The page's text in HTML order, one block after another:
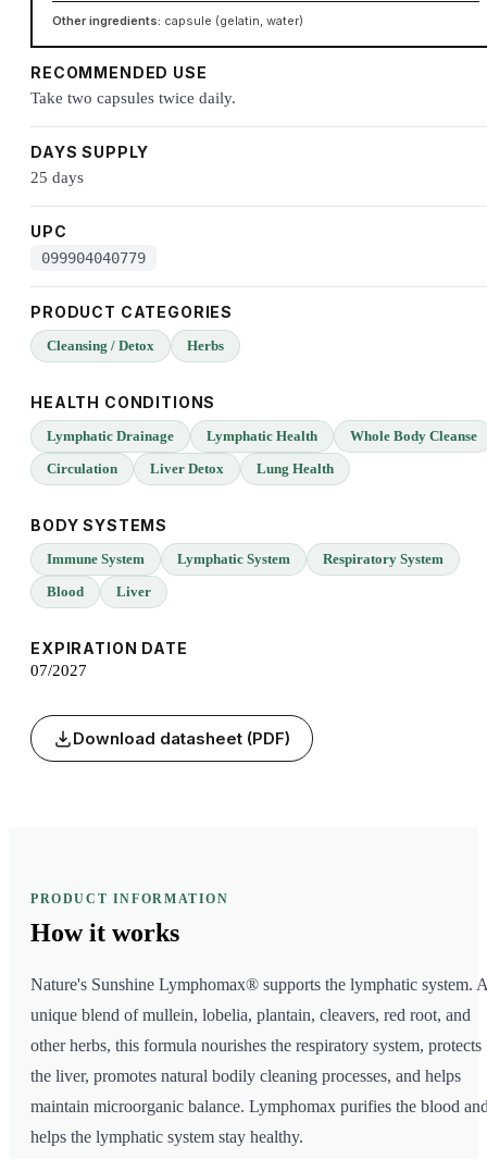
Other ingredients: capsule (gelatin, water)
RECOMMENDED USE
Take two capsules twice daily.
DAYS SUPPLY
25 days
UPC
099904040779
PRODUCT CATEGORIES
Cleansing / Detox Herbs
HEALTH CONDITIONS
Lymphatic Drainage Lymphatic Health
Whole Body Cleanse
Circulation
Liver Detox Lung Health
BODY SYSTEMS
Immune System Lymphatic System
Respiratory System
Blood
Liver
EXPIRATION DATE
07/2027
Download datasheet (PDF)
PRODUCT INFORMATION
How it works
Nature's Sunshine Lymphomax® supports the lymphatic system. A
unique blend of mullein, lobelia, plantain, cleavers, red root, and
other herbs, this formula nourishes the respiratory system, protects
the liver, promotes natural bodily cleaning processes, and helps
maintain microorganic balance. Lymphomax purifies the blood
helps the lymphatic system stay healthy.